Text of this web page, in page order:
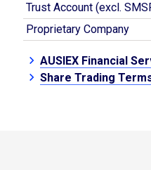
Trust Account (excl.
Proprietary Company
AUSIEX Financial
Share Trading